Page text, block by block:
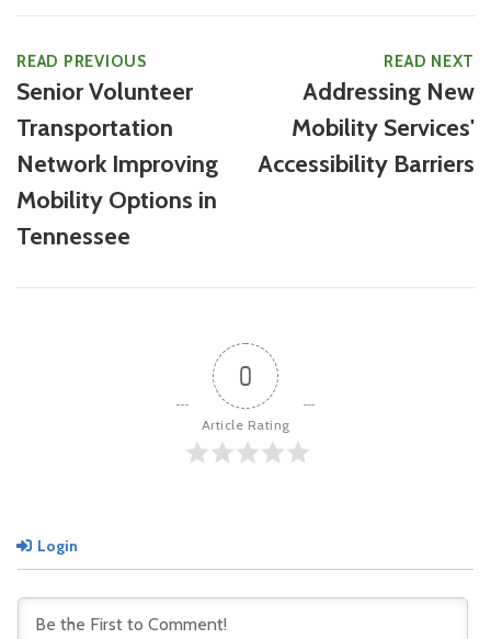
READ PREVIOUS
Senior Volunteer
Transportation
Network Improving
Mobility Options in
Tennessee
READ NEXT
Addressing New
Mobility Services'
Accessibility Barriers
0
Article Rating
Login